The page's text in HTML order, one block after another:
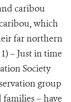
caribou
which
far northern
– Just in time
Society
group
– have